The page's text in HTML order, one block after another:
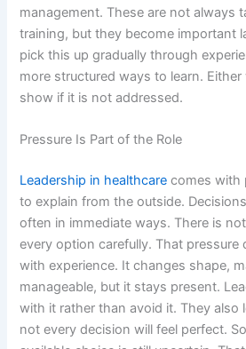
management. These are not always
training, but they become important
pick this up gradually through
more structured ways to learn.
show if it is not addressed.
Pressure Is Part of the Role
Leadership in healthcare comes with
to explain from the outside.
often in immediate ways. There is
every option carefully. That pressure
with experience. It changes shape,
manageable, but it stays present.
with it rather than avoid it. They also
not every decision will feel perfect.